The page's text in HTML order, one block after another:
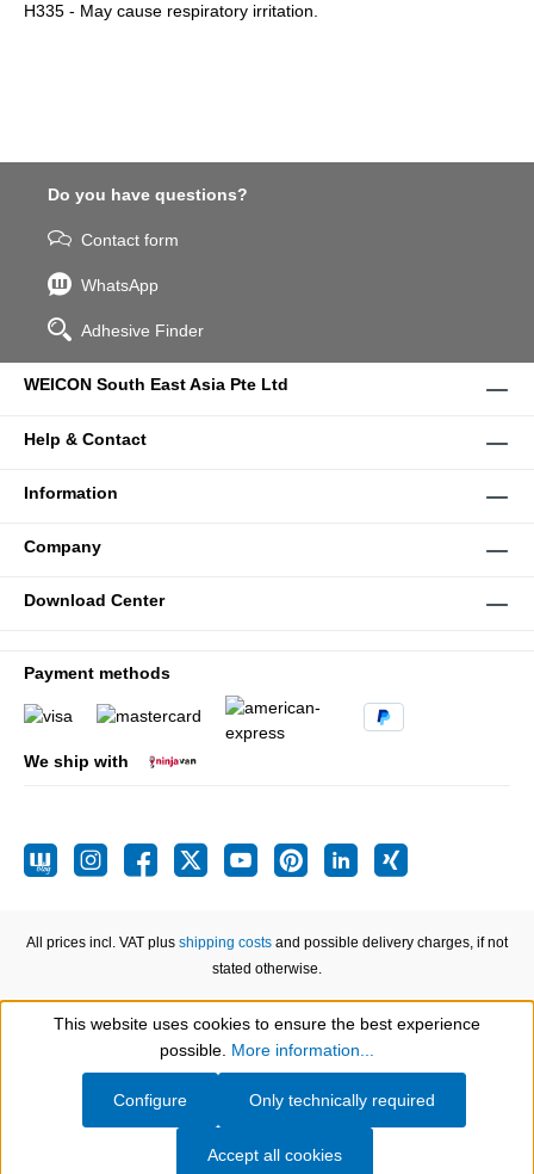
H335 - May cause respiratory irritation.
Do you have questions?
Contact form
WhatsApp
Adhesive Finder
WEICON South East Asia Pte Ltd
Help & Contact
Information
Company
Download Center
Payment methods
We ship with
All prices incl. VAT plus shipping costs and possible delivery charges, if not
stated otherwise.
Show toolbar
This website uses cookies to ensure the best experience
possible. More information...
Only technically required
Configure
Accept all cookies